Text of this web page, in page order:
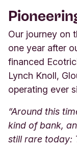
Our journey on
one year after
financed
Lynch Knoll,
operating ever
“Around this
kind of bank,
still rare today: